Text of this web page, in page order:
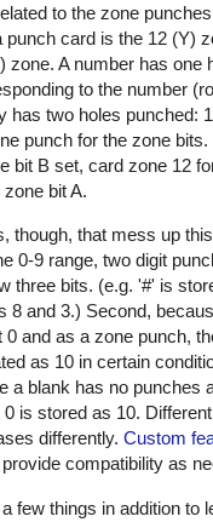
to the zone
card is the 12 (Y)
zone. A number has one
to the number
has two holes punched:
punch for the zone
bit B set, card zone 12
bit A.
though, that mess up
0-9 range, two digit
three bits. (e.g. '#' is
8 and 3.) Second,
and as a zone punch,
as 10 in certain
a blank has no punches
is stored as 10.
differently. Custom
compatibility as
few things in addition to